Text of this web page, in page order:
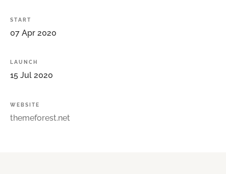
START
07 Apr 2020
LAUNCH
15 Jul 2020
WEBSITE
themeforest.net